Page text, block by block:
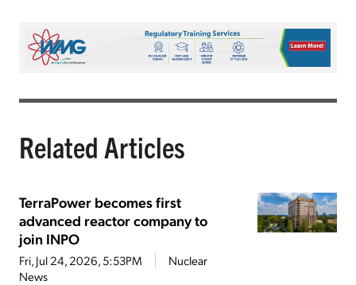
Related Articles
TerraPower becomes first
advanced reactor company to
join INPO
Fri, Jul 24, 2026, 5:53PM
Nuclear
News